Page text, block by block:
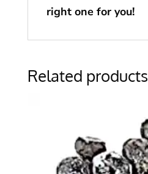
right one for you!
Related products